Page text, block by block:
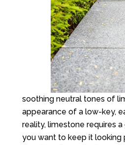
soothing neutral tones of
appearance of a low-key,
reality, limestone requires
you want to keep it looking